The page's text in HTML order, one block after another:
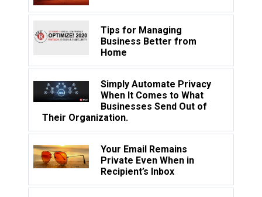
Tips for Managing
Business Better from
Home
Simply Automate Privacy
When It Comes to What
Businesses Send Out of
Their Organization.
Your Email Remains
Private Even When in
Recipient’s Inbox